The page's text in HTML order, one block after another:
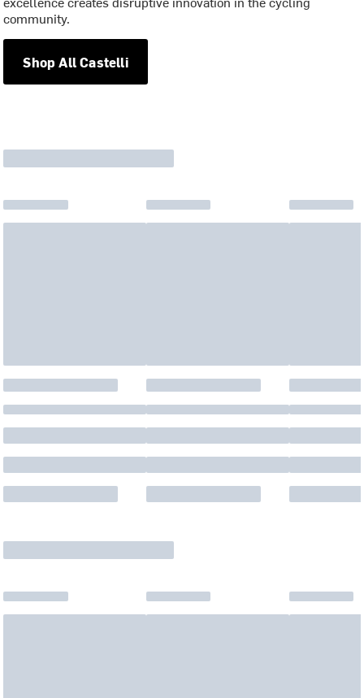
community.
Shop All Castelli